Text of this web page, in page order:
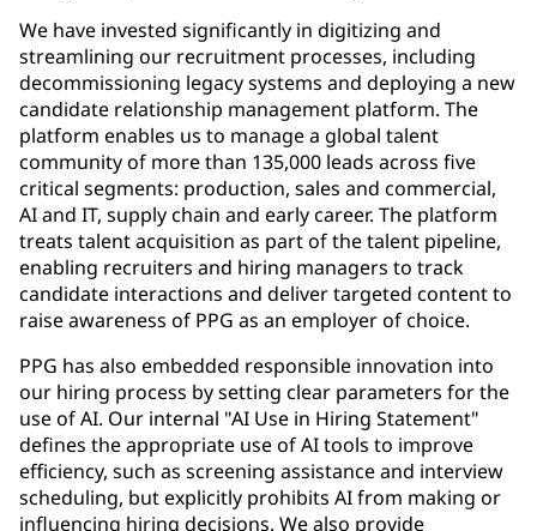
We have invested significantly in digitizing and
streamlining our recruitment processes, including
decommissioning legacy systems and deploying a new
candidate relationship management platform. The
platform enables us to manage a global talent
community of more than 135,000 leads across five
critical segments: production, sales and commercial,
AI and IT, supply chain and early career. The platform
treats talent acquisition as part of the talent pipeline,
enabling recruiters and hiring managers to track
candidate interactions and deliver targeted content to
raise awareness of PPG as an employer of choice.
PPG has also embedded responsible innovation into
our hiring process by setting clear parameters for the
use of AI. Our internal "AI Use in Hiring Statement"
defines the appropriate use of AI tools to improve
efficiency, such as screening assistance and interview
scheduling, but explicitly prohibits AI from making or
influencing hiring decisions. We also provide